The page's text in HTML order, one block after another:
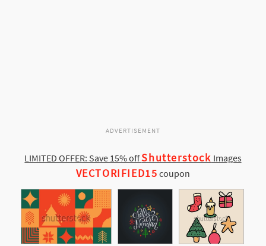
ADVERTISEMENT
LIMITED OFFER: Save 15% offShutterstock Images
VECTORIFIED15 coupon